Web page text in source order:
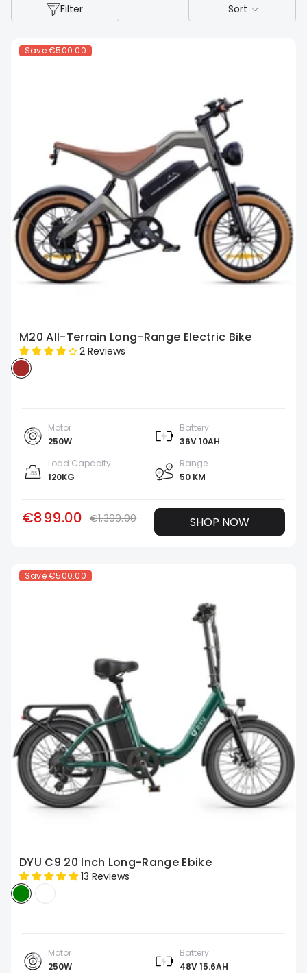
Filter Sort
Save€500.00
M20 All-Terrain Long-Range Electric Bike
2 Reviews
Motor
250W
Battery
36V 10AH
Load Capacity
120KG
Range
50 KM
€899.00 €1,399.00 SHOP NOW
Save€500.00
DYU C9 20 Inch Long-Range Ebike
13 Reviews
Motor
250W
Battery
48V 15.6AH